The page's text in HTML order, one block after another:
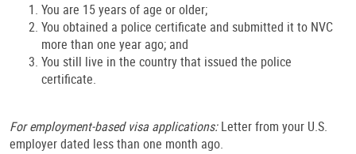
You are 15 years of age or older;
You obtained a police certificate and submitted it to NVC
more than one year ago; and
You still live in the country that issued the police
certificate.
For employment-based visa applications:Letter from your U.S.
employer dated less than one month ago.